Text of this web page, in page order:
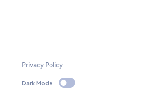
Privacy Policy
Dark Mode